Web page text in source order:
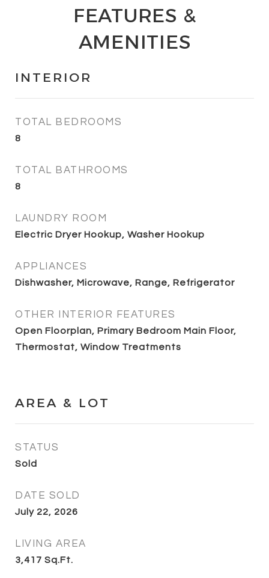
FEATURES &
AMENITIES
INTERIOR
TOTAL BEDROOMS
8
TOTAL BATHROOMS
8
LAUNDRY ROOM
Electric Dryer Hookup, Washer Hookup
APPLIANCES
Dishwasher, Microwave, Range, Refrigerator
OTHER INTERIOR FEATURES
Open Floorplan, Primary Bedroom Main Floor,
Thermostat, Window Treatments
AREA & LOT
STATUS
Sold
DATE SOLD
July 22, 2026
LIVING AREA
3,417 Sq.Ft.